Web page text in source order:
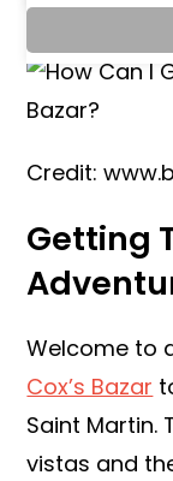
Credit:
Getting
Welcome to
Cox’s Bazar
Saint Martin.
vistas and